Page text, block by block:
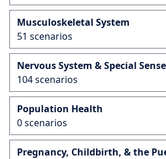
Musculoskeletal System
51 scenarios
Nervous System & Special
104 scenarios
Population Health
0 scenarios
Pregnancy, Childbirth, & the